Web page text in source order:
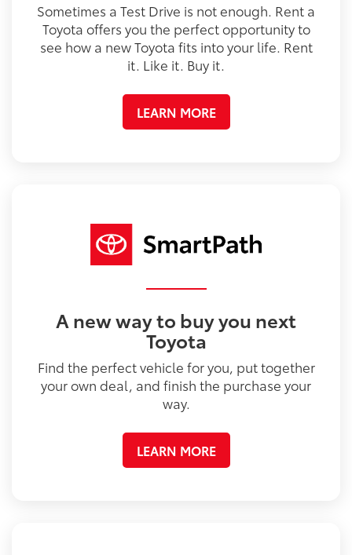
Sometimes a Test Drive is not enough. Rent a
Toyota offers you the perfect opportunity to
see how a new Toyota fits into your life. Rent
it. Like it. Buy it.
LEARN MORE
A new way to buy you next
Toyota
Find the perfect vehicle for you, put together
your own deal, and finish the purchase your
way.
LEARN MORE